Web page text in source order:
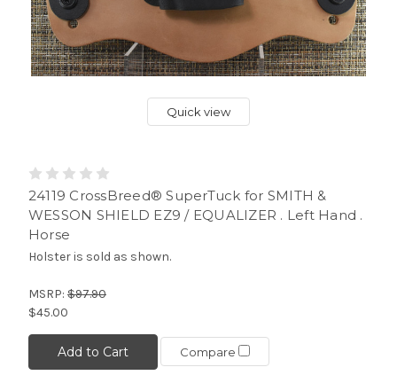
Quick view
24119 CrossBreed® SuperTuck for SMITH &
WESSON SHIELD EZ9 / EQUALIZER . Left Hand .
Horse
Holster is sold as shown.
MSRP: $97.90
$45.00
Add to Cart Compare